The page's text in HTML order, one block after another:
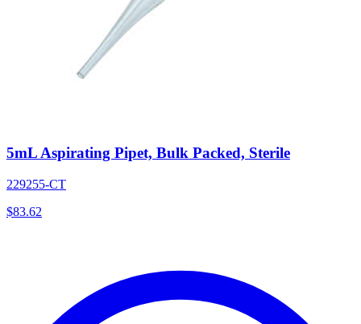
5mL Aspirating Pipet, Bulk Packed, Sterile
229255-CT
$83.62